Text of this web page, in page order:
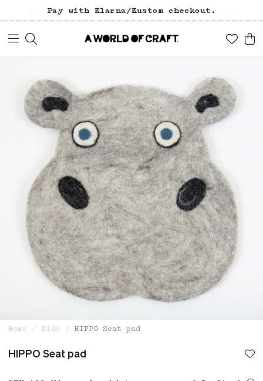
Free freight over 1200 SEK (in Sweden).
Pay with Klarna/Kustom checkout.
Home Kids HIPPO Seat pad
HIPPO Seat pad